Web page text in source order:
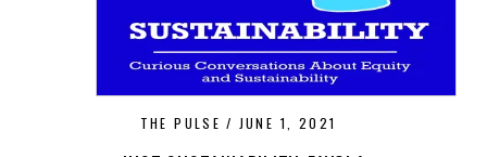
THE PULSE JUNE 1, 2021